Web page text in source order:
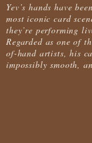
Yev’s hands have
most iconic card
they’re performing
Regarded as one of
of-hand artists, his
impossibly smooth,